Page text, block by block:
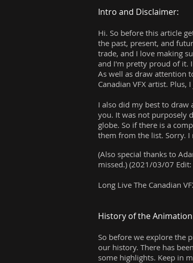
Intro and Disclaimer:
Hi. So before this article
the past, present, and
trade, and I love making
and I'm pretty proud of it.
As well as draw attention
Canadian VFX artist. Plus,
I also did my best to draw
you. It was not purposely
globe. So if there is a
them from the list. Sorry.
(Also special thanks to
missed.) (2021/03/07
Long Live The Canadian
History of the
So before we explore the
our history. There has
some highlights. Keep in